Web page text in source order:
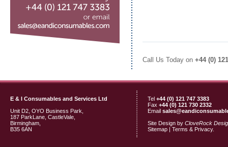
Call Us Today on +44 (0)
E & I Consumables and Services Ltd
Unit D2, OYO Business Park,
187 ParkLane, CastleVale,
Birmingham,
B35 6AN
Tel +44 (0) 121 747 3383
Fax +44 (0) 121 730 2332
Email
Site Design by CloveRock
Sitemap | Terms & Privacy.